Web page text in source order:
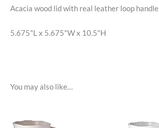
Acacia wood lid with real leather loop handle
5.675"L x 5.675"W x 10.5"H
You may also like…